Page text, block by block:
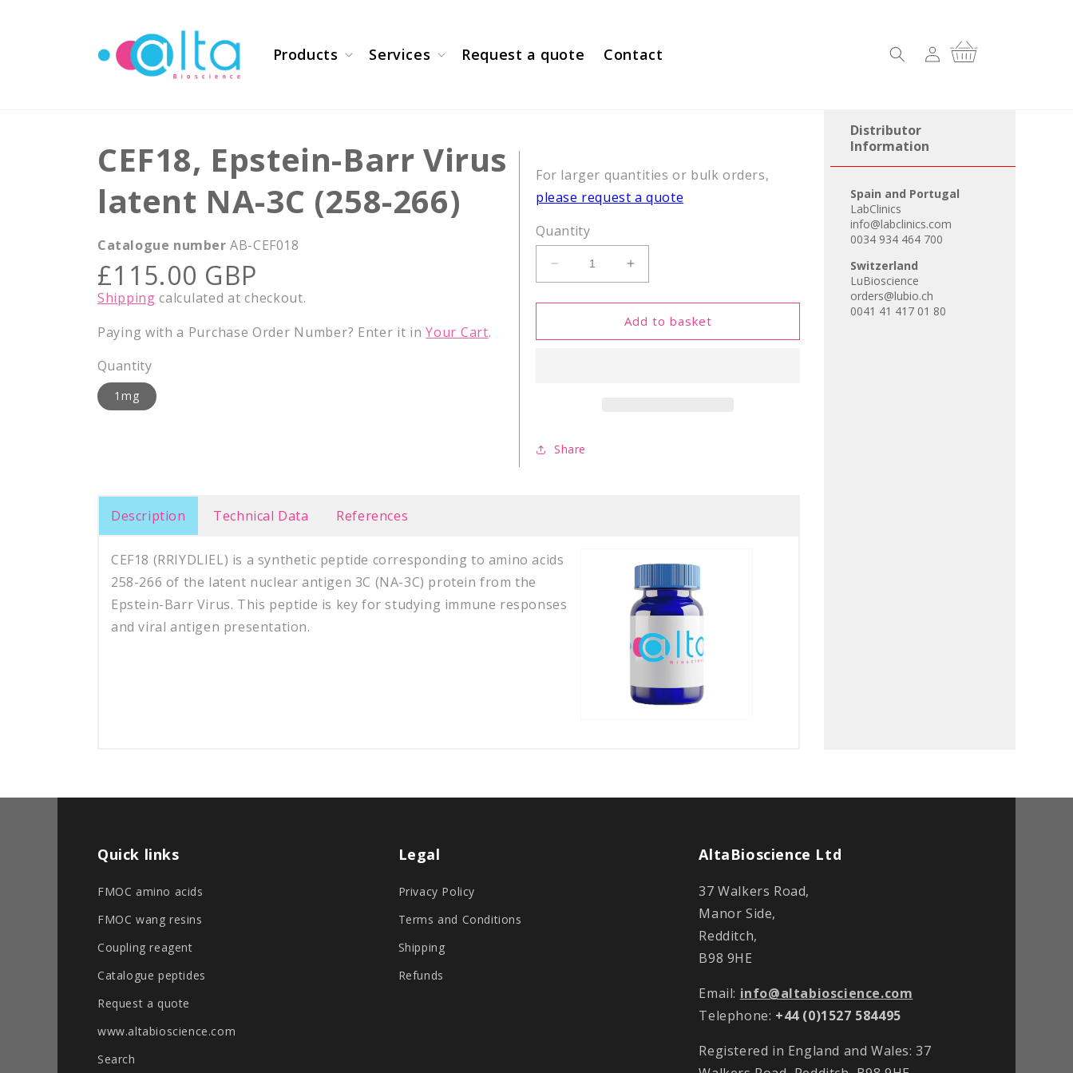
Products Services Request a quote Contact
Log
in
Cart
CEF18, Epstein-Barr Virus
latent NA-3C (258-266)
Catalogue number AB-CEF018
Regular
price
£115.00 GBP
Shipping calculated at checkout.
Paying with a Purchase Order Number? Enter it inYour Cart.
Quantity
1mg
For larger quantities or bulk orders,
please request a quote
Quantity
Decrease
quantity
for
Epstein-
266)
Increase
quantity
for
CEF18,
Epstein-
Add to basket
Share
Description Technical Data References
CEF18 (RRIYDLIEL) is a synthetic peptide corresponding to amino acids
258-266 of the latent nuclear antigen 3C (NA-3C) protein from the
Epstein-Barr Virus. This peptide is key for studying immune responses
and viral antigen presentation.
Distributor
Information
Spain and Portugal
LabClinics
info@labclinics.com
0034 934 464 700
Switzerland
LuBioscience
orders@lubio.ch
0041 41 417 01 80
Quick links
FMOC amino acids
FMOC wang resins
Coupling reagent
Catalogue peptides
Request a quote
www.altabioscience.com
Search
Legal
Privacy Policy
Terms and Conditions
Shipping
Refunds
AltaBioscience Ltd
37 Walkers Road,
Manor Side,
Redditch,
B98 9HE
Email: info@altabioscience.com
Telephone: +44 (0)1527 584495
Registered in England and Wales: 37